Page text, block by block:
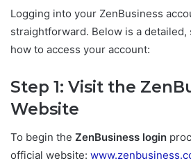
Logging into your ZenBusiness
straightforward. Below is a
how to access your account:
Step 1: Visit the
Website
To begin the ZenBusiness login
official website: